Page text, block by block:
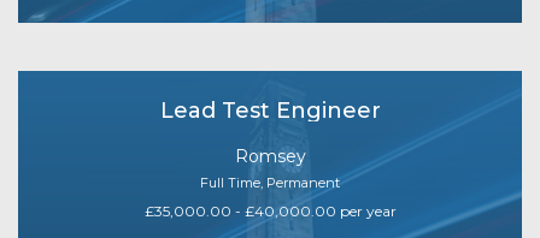
Lead Test Engineer
Romsey
Full Time, Permanent
£35,000.00 - £40,000.00 per year